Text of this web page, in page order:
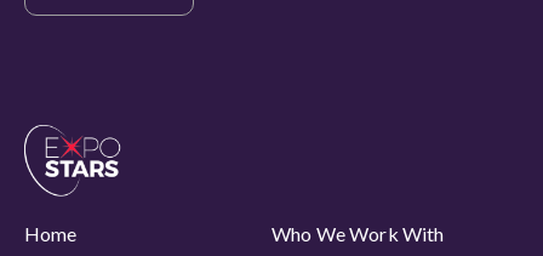
Home
Who We Work With